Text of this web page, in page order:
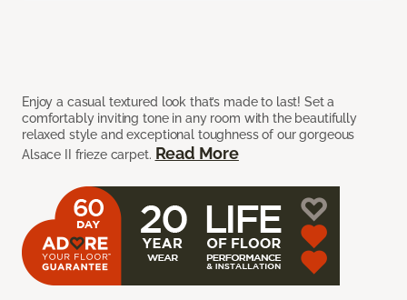
Enjoy a casual textured look that’s made to last! Set a
comfortably inviting tone in any room with the beautifully
relaxed style and exceptional toughness of our gorgeous
Alsace II frieze carpet. Read More